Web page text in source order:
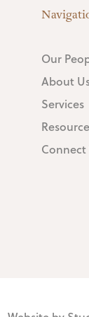
Our
About
Services
Connect